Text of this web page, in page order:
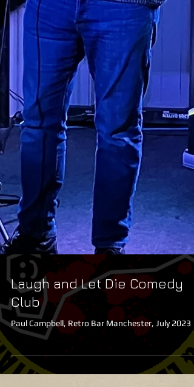
Laugh and Let Die Comedy